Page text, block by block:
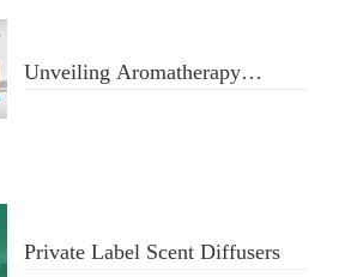
Unveiling Aromatherapy
Private Label Scent Diffusers